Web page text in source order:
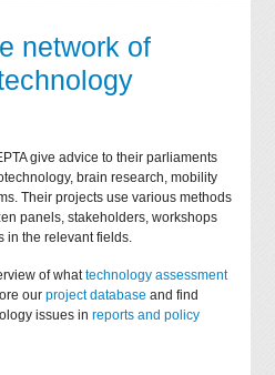
network of
give advice to their parliaments
brain research, mobility
Their projects use various methods
panels, stakeholders, workshops
in the relevant fields.
of whattechnology assessment
ourproject database and find
issues inreports and policy